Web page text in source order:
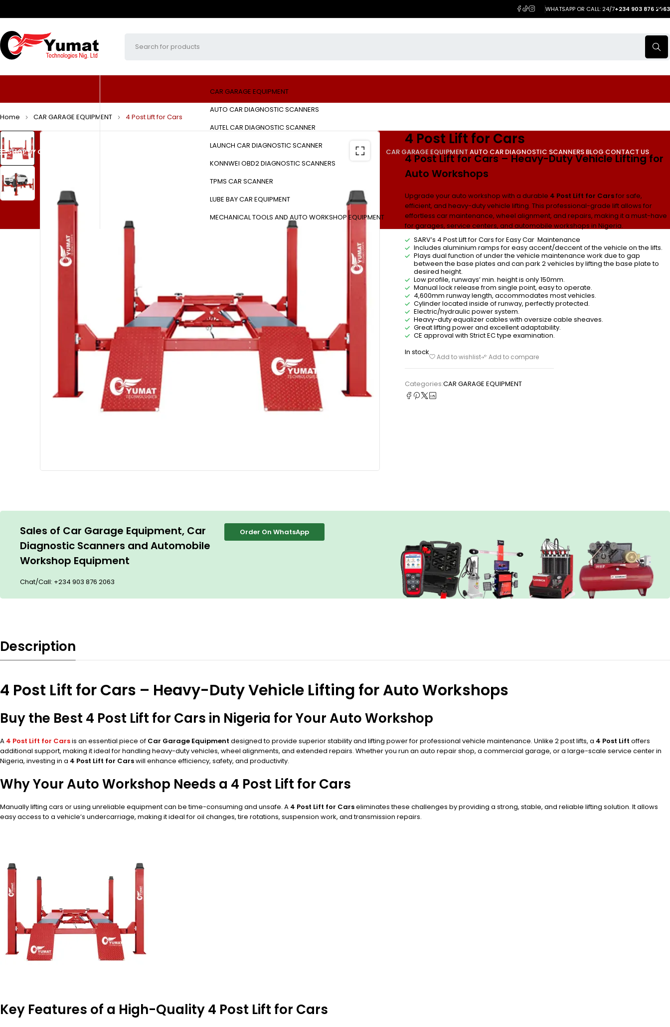
WHATSAPP OR CALL: 24/7+234 903 876 2063
SHOP BY CATEGORIES
CAR GARAGE EQUIPMENT
AUTO CAR DIAGNOSTIC SCANNERS
AUTEL CAR DIAGNOSTIC SCANNER
LAUNCH CAR DIAGNOSTIC SCANNER
KONNWEI OBD2 DIAGNOSTIC SCANNERS
TPMS CAR SCANNER
LUBE BAY CAR EQUIPMENT
MECHANICAL TOOLS AND AUTO WORKSHOP EQUIPMENT
CAR GARAGE EQUIPMENT AUTO CAR DIAGNOSTIC SCANNERS BLOG CONTACT US
Home CAR GARAGE EQUIPMENT 4 Post Lift for Cars
4 Post Lift for Cars
4 Post Lift for Cars – Heavy-Duty Vehicle Lifting for
Auto Workshops
Upgrade your auto workshop with a durable 4 Post Lift for Carsfor safe,
efficient, and heavy-duty vehicle lifting. This professional-grade lift allows for
effortless car maintenance, wheel alignment, and repairs, making it a must-have
for garages, service centers, and automobile workshops in Nigeria.
SARV’s 4 Post Lift for Cars for Easy Car Maintenance
Includes aluminium ramps for easy accent/deccent of the vehicle on the lifts.
Plays dual function of under the vehicle maintenance work due to gap
between the base plates and can park 2 vehicles by lifting the base plate to
desired height.
Low profile, runways’ min. height is only 150mm.
Manual lock release from single point, easy to operate.
4,600mm runway length, accommodates most vehicles.
Cylinder located inside of runway, perfectly protected.
Electric/hydraulic power system.
Heavy-duty equalizer cables with oversize cable sheaves.
Great lifting power and excellent adaptability.
CE approval with Strict EC type examination.
In stock
Add to wishlist Add to compare
Categories:CAR GARAGE EQUIPMENT
Sales of Car Garage Equipment, Car
Diagnostic Scanners and Automobile
Workshop Equipment
Chat/Call: +234 903 876 2063
Order On WhatsApp
Description
4 Post Lift for Cars – Heavy-Duty Vehicle Lifting for Auto Workshops
Buy the Best 4 Post Lift for Cars in Nigeria for Your Auto Workshop
A 4 Post Lift for Carsis an essential piece of Car Garage Equipment designed to provide superior stability and lifting power for professional vehicle maintenance. Unlike 2 post lifts, a 4 Post Lift offers
additional support, making it ideal for handling heavy-duty vehicles, wheel alignments, and extended repairs. Whether you run an auto repair shop, a commercial garage, or a large-scale service center in
Nigeria, investing in a 4 Post Lift for Carswill enhance efficiency, safety, and productivity.
Why Your Auto Workshop Needs a 4 Post Lift for Cars
Manually lifting cars or using unreliable equipment can be time-consuming and unsafe. A 4 Post Lift for Carseliminates these challenges by providing a strong, stable, and reliable lifting solution. It allows
easy access to a vehicle’s undercarriage, making it ideal for oil changes, tire rotations, suspension work, and transmission repairs.
Key Features of a High-Quality 4 Post Lift for Cars